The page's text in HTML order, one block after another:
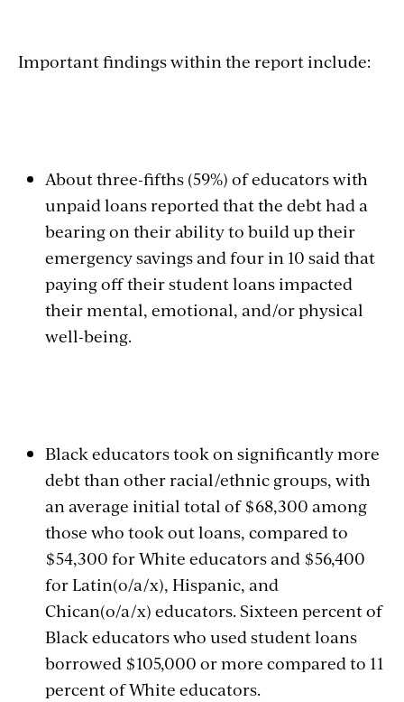
Important findings within the report include:
About three-fifths (59%) of educators with
unpaid loans reported that the debt had a
bearing on their ability to build up their
emergency savings and four in 10 said that
paying off their student loans impacted
their mental, emotional, and/or physical
well-being.
Black educators took on significantly more
debt than other racial/ethnic groups, with
an average initial total of $68,300 among
those who took out loans, compared to
$54,300 for White educators and $56,400
for Latin(o/a/x), Hispanic, and
Chican(o/a/x) educators. Sixteen percent of
Black educators who used student loans
borrowed $105,000 or more compared to 11
percent of White educators.